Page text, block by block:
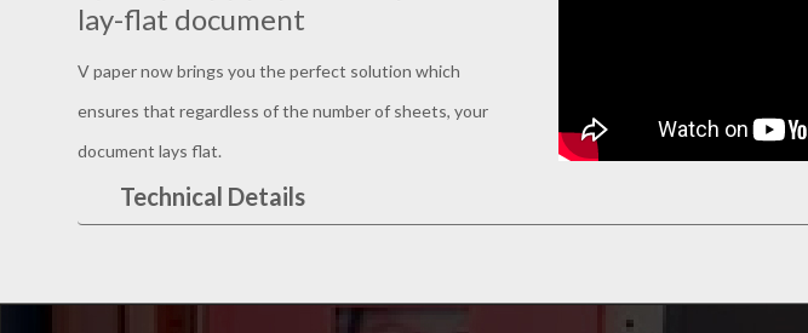
lay-flat document
V paper now brings you the perfect solution which
ensures that regardless of the number of sheets, your
document lays flat.
Technical Details